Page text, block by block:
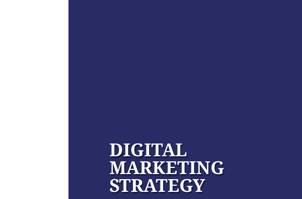
DIGITAL
MARKETING
STRATEGY